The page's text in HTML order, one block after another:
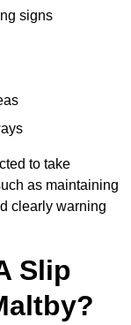
signs
to take
as maintaining
clearly warning
Slip